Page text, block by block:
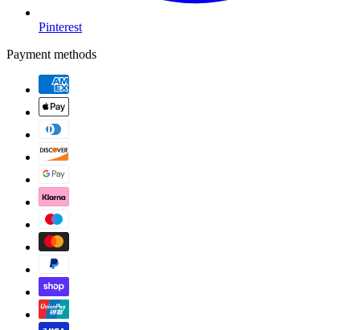
Pinterest
Payment methods